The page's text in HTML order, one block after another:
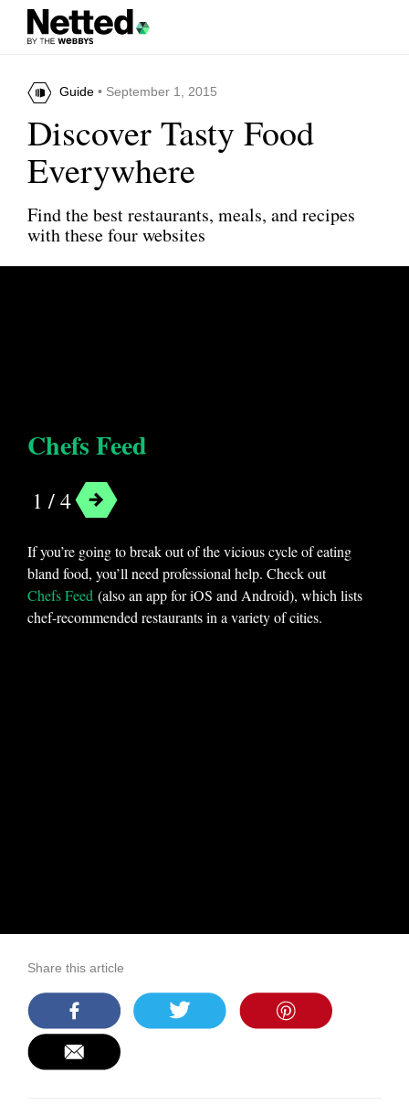
Guide • September 1, 2015
Discover Tasty Food
Everywhere
Find the best restaurants, meals, and recipes
with these four websites
Chefs Feed
1 / 4
If you’re going to break out of the vicious cycle of eating
bland food, you’ll need professional help. Check out
Chefs Feed (also an app for iOS and Android), which lists
chef-recommended restaurants in a variety of cities.
Share this article